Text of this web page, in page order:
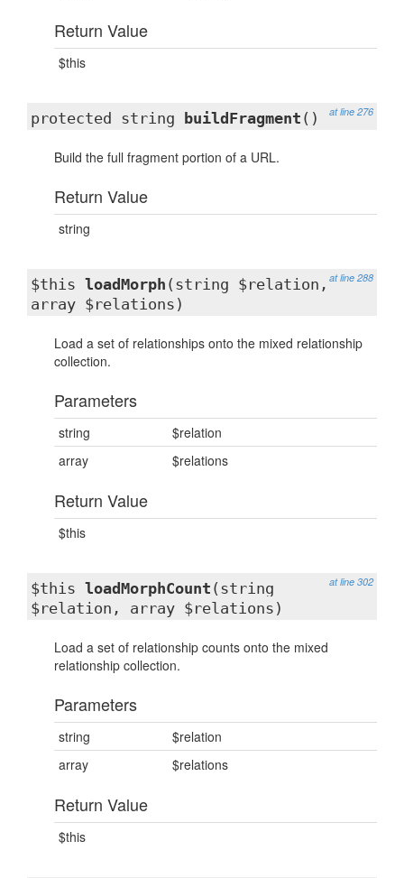
Return Value
$this
at line 276
protected string buildFragment ()
Build the full fragment portion of a URL.
Return Value
string
at line 288
$this loadMorph (string $relation,
array $relations)
Load a set of relationships onto the mixed relationship
collection.
Parameters
string
$relation
array
$relations
Return Value
$this
at line 302
$this loadMorphCount (string
$relation, array $relations)
Load a set of relationship counts onto the mixed
relationship collection.
Parameters
string
$relation
array
$relations
Return Value
$this